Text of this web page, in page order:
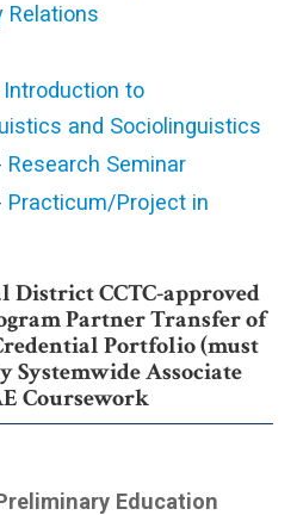
Relations
Introduction to
and Sociolinguistics
Research Seminar
Practicum/Project in
District CCTC-approved
Partner Transfer of
Portfolio (must
Systemwide Associate
Coursework
Education